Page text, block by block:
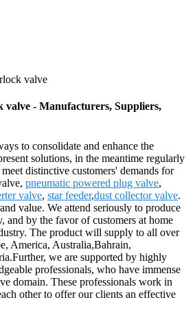
valve
valve - Manufacturers, Suppliers,
to consolidate and enhance the
solutions, in the meantime regularly
distinctive customers' demands for
pneumatic powered plug valve,
valve, star feeder,dust collector valve.
value. We attend seriously to produce
and by the favor of customers at home
The product will supply to all over
America, Australia,Bahrain,
we are supported by highly
professionals, who have immense
domain. These professionals work in
other to offer our clients an effective